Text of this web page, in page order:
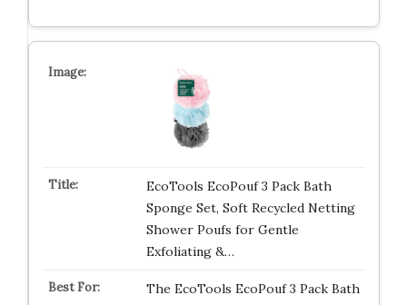
EcoTools EcoPouf 3 Pack Bath
Sponge Set, Soft Recycled Netting
Shower Poufs for Gentle
Exfoliating &…
The EcoTools EcoPouf 3 Pack Bath